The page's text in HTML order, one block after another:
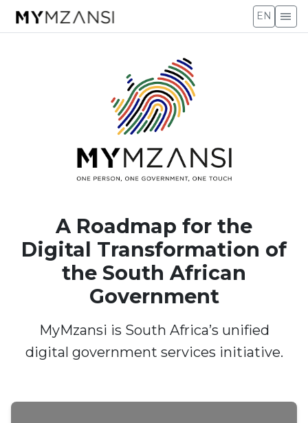
EN menu
A Roadmap for the
Digital Transformation of
the South African
Government
MyMzansi is South Africa’s unified
digital government services initiative.